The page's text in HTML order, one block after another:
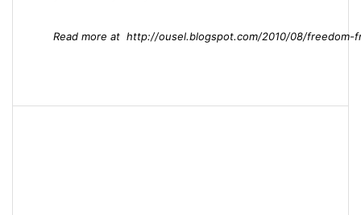
Read more at http://ousel.blogspot.com/2010/08/freedom-